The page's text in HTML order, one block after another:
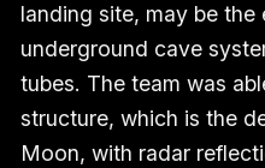
landing site, may be the
underground cave
tubes. The team was
structure, which is the
Moon, with radar